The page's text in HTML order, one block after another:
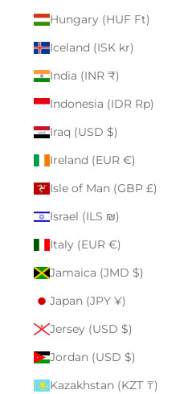
Hungary (HUF Ft)
Iceland (ISK kr)
India (INR ₹)
Indonesia (IDR Rp)
Iraq (USD $)
Ireland (EUR €)
Isle of Man (GBP £)
Israel (ILS ₪)
Italy (EUR €)
Jamaica (JMD $)
Japan (JPY ¥)
Jersey (USD $)
Jordan (USD $)
Kazakhstan (KZT ₸)